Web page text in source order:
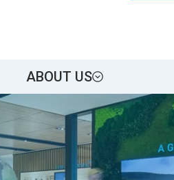
ABOUT US